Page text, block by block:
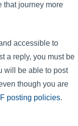
that journey more
accessible to
a reply, you must be
will be able to post
though you are
posting policies.